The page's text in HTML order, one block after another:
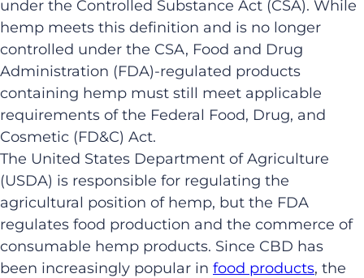
under the Controlled Substance Act (CSA). While
hemp meets this definition and is no longer
controlled under the CSA, Food and Drug
Administration (FDA)-regulated products
containing hemp must still meet applicable
requirements of the Federal Food, Drug, and
Cosmetic (FD&C) Act.
The United States Department of Agriculture
(USDA) is responsible for regulating the
agricultural position of hemp, but the FDA
regulates food production and the commerce of
consumable hemp products. Since CBD has
been increasingly popular in food products, the